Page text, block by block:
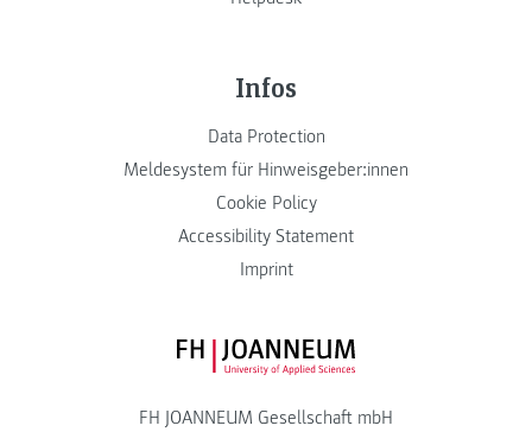
Infos
Data Protection
Meldesystem für Hinweisgeber:innen
Cookie Policy
Accessibility Statement
Imprint
FH JOANNEUM Logo
FH JOANNEUM Gesellschaft mbH